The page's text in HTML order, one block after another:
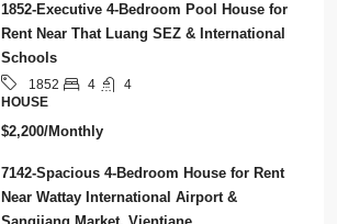
1852-Executive 4-Bedroom Pool House for
Rent Near That Luang SEZ & International
Schools
1852 4
4
HOUSE
$2,200/Monthly
7142-Spacious 4-Bedroom House for Rent
Near Wattay International Airport &